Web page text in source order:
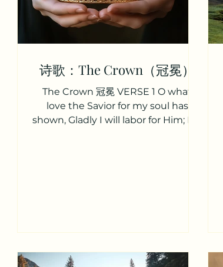
to hear Thy voice And enter while
there’s room When thousands
诗歌：The Crown（冠冕）
The Crown 冠冕 VERSE 1 O what
love the Savior for my soul has
shown, Gladly I will labor for Him; For